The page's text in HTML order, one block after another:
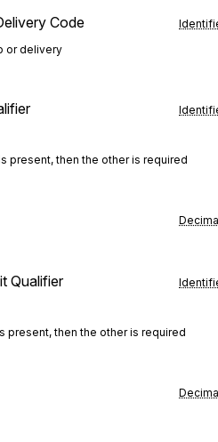
Code
or delivery
then the other is required
Qualifier
then the other is required